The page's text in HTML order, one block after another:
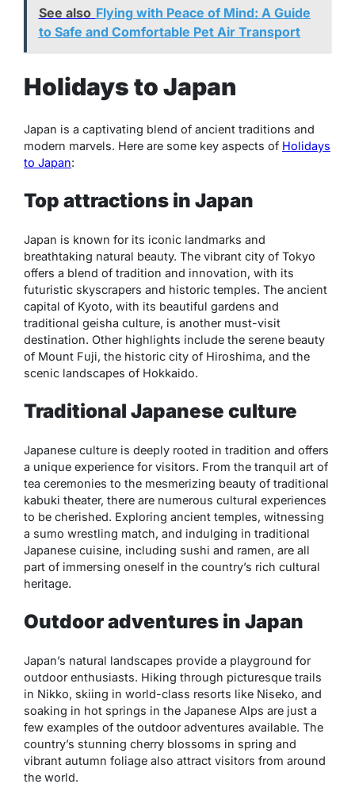
See also Flying with Peace of Mind: A Guide
to Safe and Comfortable Pet Air Transport
Holidays to Japan
Japan is a captivating blend of ancient traditions and
modern marvels. Here are some key aspects of Holidays
to Japan:
Top attractions in Japan
Japan is known for its iconic landmarks and
breathtaking natural beauty. The vibrant city of Tokyo
offers a blend of tradition and innovation, with its
futuristic skyscrapers and historic temples. The ancient
capital of Kyoto, with its beautiful gardens and
traditional geisha culture, is another must-visit
destination. Other highlights include the serene beauty
of Mount Fuji, the historic city of Hiroshima, and the
scenic landscapes of Hokkaido.
Traditional Japanese culture
Japanese culture is deeply rooted in tradition and offers
a unique experience for visitors. From the tranquil art of
tea ceremonies to the mesmerizing beauty of traditional
kabuki theater, there are numerous cultural experiences
to be cherished. Exploring ancient temples, witnessing
a sumo wrestling match, and indulging in traditional
Japanese cuisine, including sushi and ramen, are all
part of immersing oneself in the country’s rich cultural
heritage.
Outdoor adventures in Japan
Japan’s natural landscapes provide a playground for
outdoor enthusiasts. Hiking through picturesque trails
in Nikko, skiing in world-class resorts like Niseko, and
soaking in hot springs in the Japanese Alps are just a
few examples of the outdoor adventures available. The
country’s stunning cherry blossoms in spring and
vibrant autumn foliage also attract visitors from around
the world.